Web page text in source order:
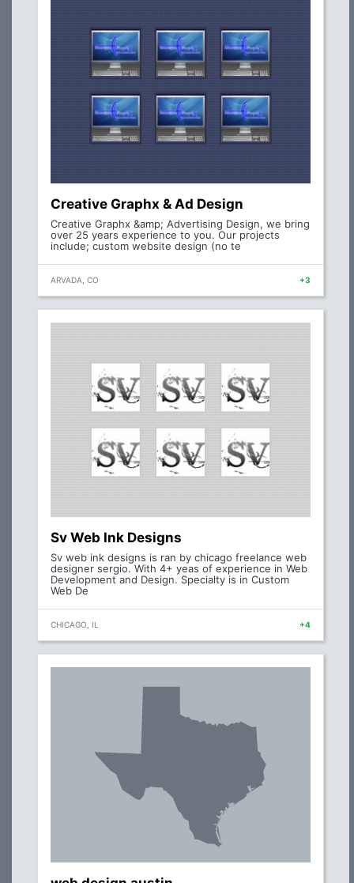
Creative Graphx & Ad Design
Creative Graphx &amp; Advertising Design, we bring
over 25 years experience to you. Our projects
include; custom website design (no te
ARVADA, CO +3
Sv Web Ink Designs
Sv web ink designs is ran by chicago freelance web
designer sergio. With 4+ yeas of experience in Web
Development and Design. Specialty is in Custom
Web De
CHICAGO, IL +4